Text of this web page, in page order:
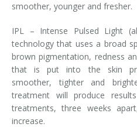
Microneedling
Nuceiva® Wrinkle Relaxer
Laser Hair Removal
Laser Hair Removal for Men
Lip Enhancement
smoother, younger and fresher.
IPL – Intense Pulsed Light
technology that uses a broad
brown pigmentation, redness
that is put into the skin
smoother, tighter and
treatment will produce
treatments, three weeks
increase.